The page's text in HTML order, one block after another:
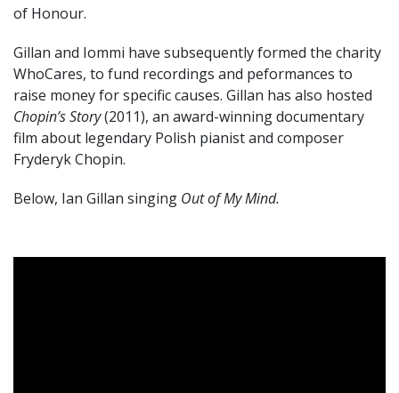
of Honour.
Gillan and Iommi have subsequently formed the charity
WhoCares, to fund recordings and peformances to
raise money for specific causes. Gillan has also hosted
Chopin’s Story(2011), an award-winning documentary
film about legendary Polish pianist and composer
Fryderyk Chopin.
Below, Ian Gillan singing Out of My Mind.